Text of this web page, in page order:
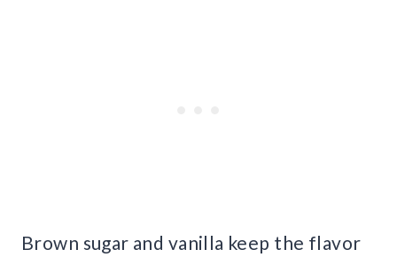
Brown sugar and vanilla keep the flavor